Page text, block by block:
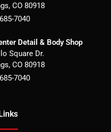
, CO 80918
7040
Detail & Body Shop
Square Dr.
, CO 80918
7040